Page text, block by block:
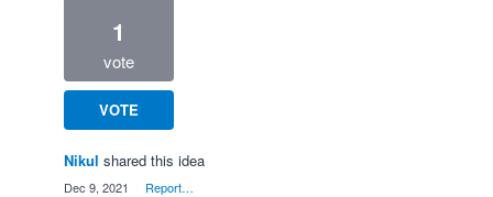
1
vote
VOTE
Nikul shared this idea
Dec 9, 2021 Report…